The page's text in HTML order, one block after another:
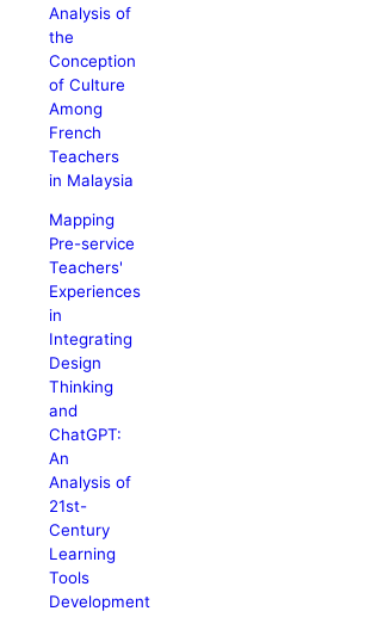
Analysis of
the
Conception
of Culture
Among
French
Teachers
in Malaysia
Mapping
Pre-service
Teachers'
Experiences
in
Integrating
Design
Thinking
and
ChatGPT:
An
Analysis of
21st-
Century
Learning
Tools
Development